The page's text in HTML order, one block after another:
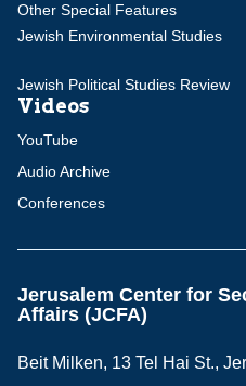
Other Special Features
Jewish Environmental Studies
Jewish Political Studies Review
Videos
YouTube
Audio Archive
Conferences
Jerusalem Center for
Affairs (JCFA)
Beit Milken, 13 Tel Hai St.,